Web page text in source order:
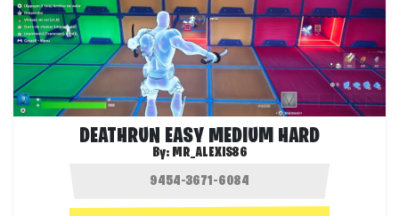
DEATHRUN EASY MEDIUM HARD
By: MR_ALEXIS86